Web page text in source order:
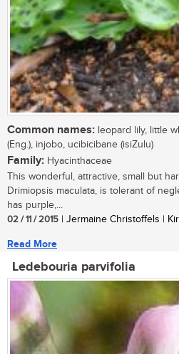
Common names: leopard lily, little
(Eng.), injobo, ucibicibane (isiZulu)
Family: Hyacinthaceae
This wonderful, attractive, small but
Drimiopsis maculata, is tolerant of
has purple,...
02 / 11 / 2015 | Jermaine Christoffels |
Read More
Ledebouria parvifolia